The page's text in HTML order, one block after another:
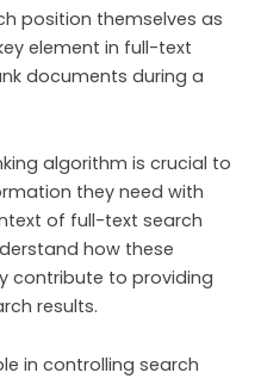
position themselves as
element in full-text
documents during a
algorithm is crucial to
they need with
of full-text search
how these
contribute to providing
results.
in controlling search